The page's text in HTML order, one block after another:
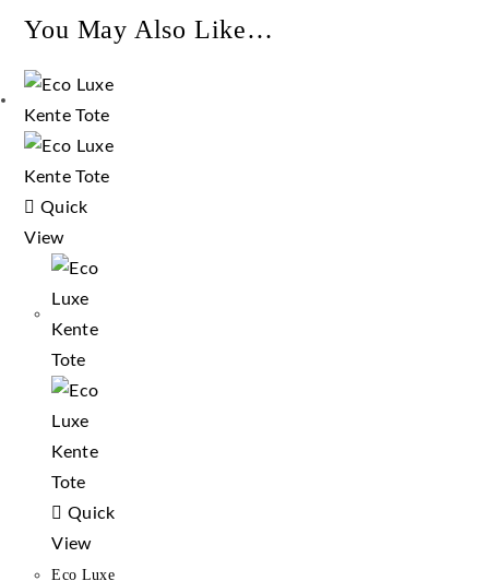
You May Also Like…
Quick
View
Quick
View
Eco Luxe